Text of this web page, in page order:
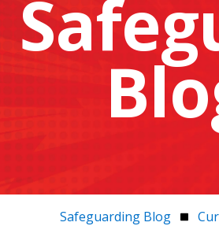
Safeguarding Blog